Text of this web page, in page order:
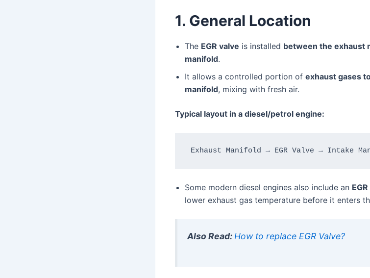
1. General Location
The EGR valve is installed between the exhaust
manifold.
It allows a controlled portion of exhaust gases
manifold, mixing with fresh air.
Typical layout in a diesel/petrol engine:
Some modern diesel engines also include an
lower exhaust gas temperature before it enters
Also Read: How to replace EGR Valve?